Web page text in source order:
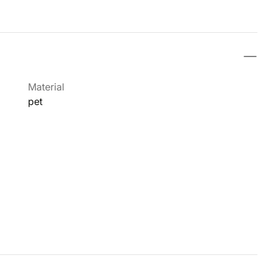
Material
pet